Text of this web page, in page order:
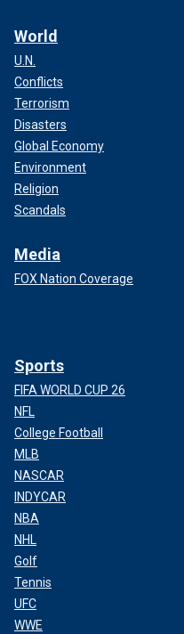
World
U.N.
Conflicts
Terrorism
Disasters
Global Economy
Environment
Religion
Scandals
Media
FOX Nation Coverage
Sports
FIFA WORLD CUP 26
NFL
College Football
MLB
NASCAR
INDYCAR
NBA
NHL
Golf
Tennis
UFC
WWE